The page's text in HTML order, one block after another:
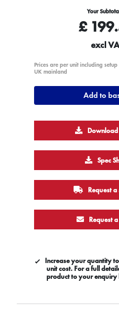
Your
£
excl
Prices are per unit including
UK mainland
Add to
Spec
Request
Request
Increase your quantity
unit cost. For a full
product to your enquiry